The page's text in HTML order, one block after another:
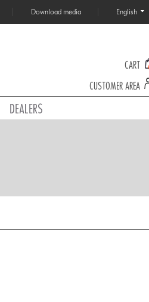
Download media English
CART
CUSTOMER AREA
DEALERS